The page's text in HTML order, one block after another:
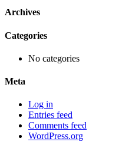
Archives
Categories
No categories
Meta
Log in
Entries feed
Comments feed
WordPress.org